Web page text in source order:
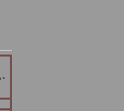
-